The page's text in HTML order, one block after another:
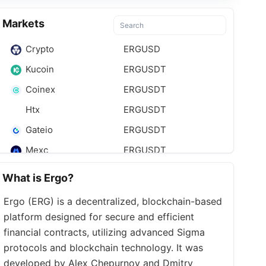
Markets
Crypto
ERGUSD
Kucoin
ERGUSDT
Coinex
ERGUSDT
Htx
ERGUSDT
Gateio
ERGUSDT
Mexc
ERGUSDT
What is Ergo?
Ergo (ERG) is a decentralized, blockchain-based
platform designed for secure and efficient
financial contracts, utilizing advanced Sigma
protocols and blockchain technology. It was
developed by Alex Chepurnoy and Dmitry